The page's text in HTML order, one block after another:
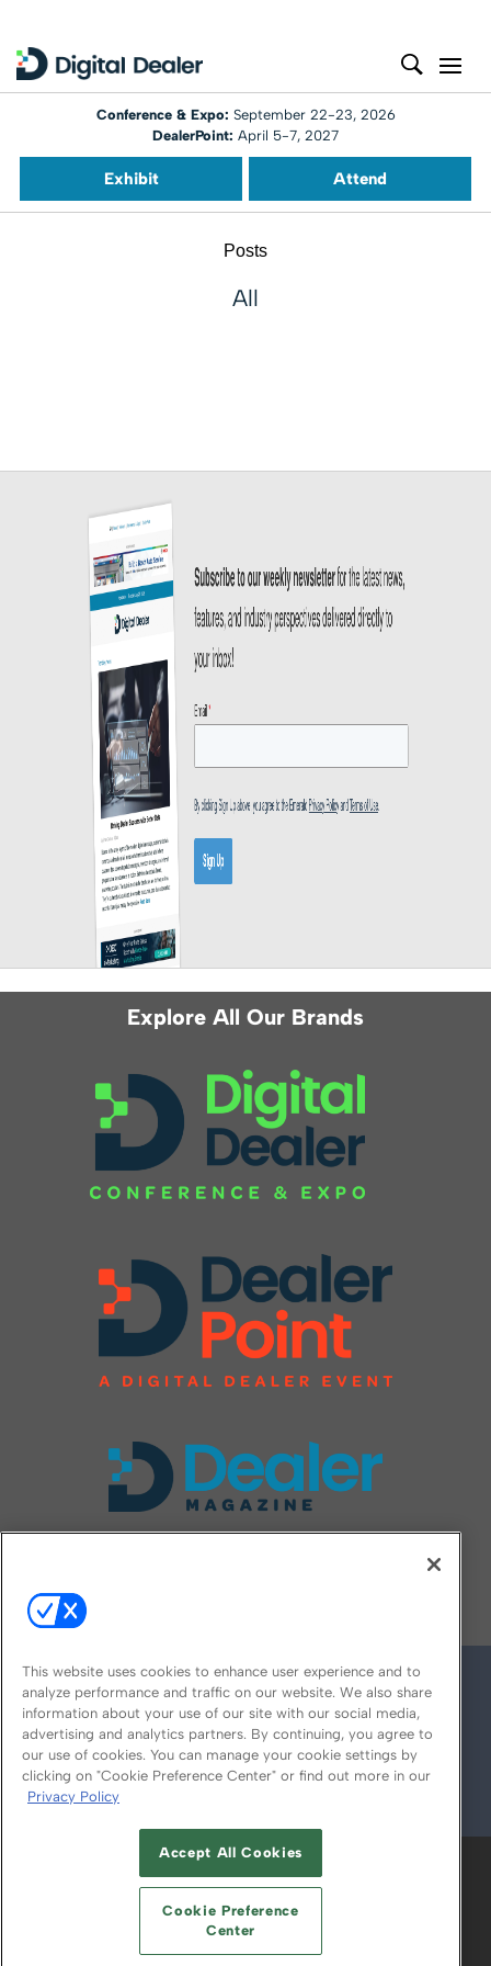
Conference & Expo: September 22-23, 2026
DealerPoint: April 5-7, 2027
Exhibit Attend
Posts
All
Explore All Our Brands
© 2026
ABOUT CAREERS AUTHORIZED SERVICE
PROVIDERS
YOUR PRIVACY CHOICES
TERMS OF USE PRIVACY POLICY
This website uses cookies to enhance user experience and to
analyze performance and traffic on our website. We also share
information about your use of our site with our social media,
advertising and analytics partners. By continuing, you agree to
our use of cookies. You can manage your cookie settings by
clicking on "Cookie Preference Center" or find out more in our
Privacy Policy
Accept All Cookies
Cookie Preference
Center